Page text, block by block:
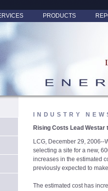
PRODUCTS
INDUSTRY
Rising Costs Lead Westar
LCG, December 29, 2006--
selecting a site for a new,
increases in the estimated
previously expected to
The estimated cost has